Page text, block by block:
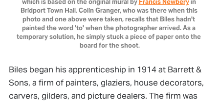
which is based on the original mural by Francis Newbery in
Bridport Town Hall. Colin Granger, who was there when this
photo and one above were taken, recalls that Biles hadn't
painted the word 'to' when the photographer arrived. As a
temporary solution, he simply stuck a piece of paper onto the
board for the shoot.
Biles began his apprenticeship in 1914 at Barrett &
Sons, a firm of painters, glaziers, house decorators,
carvers, gilders, and picture dealers. The firm was